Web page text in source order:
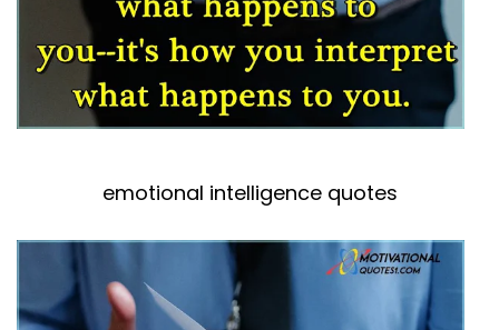
emotional intelligence quotes